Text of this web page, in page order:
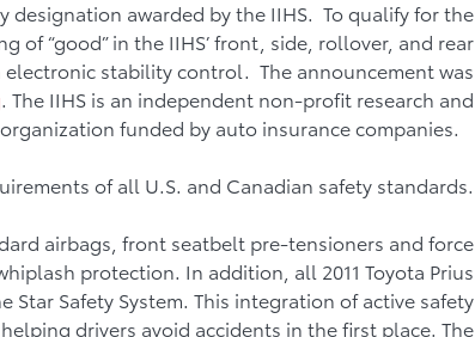
designation awarded by the IIHS. To qualify for the
of “good” in the IIHS’ front, side, rollover, and rear
stability control. The announcement was
. The IIHS is an independent non-profit research and
funded by auto insurance companies.
of all U.S. and Canadian safety standards.
airbags, front seatbelt pre-tensioners and force
protection. In addition, all 2011 Toyota Prius
Safety System. This integration of active safety
drivers avoid accidents in the first place. The